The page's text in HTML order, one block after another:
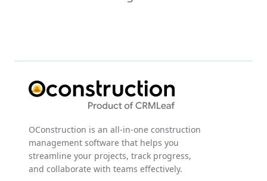
OConstruction is an all-in-one construction
management software that helps you
streamline your projects, track progress,
and collaborate with teams effectively.